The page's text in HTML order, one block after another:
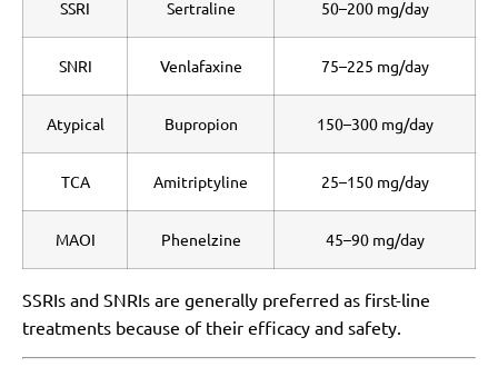
SSRI Sertraline 50–200 mg/day
SNRI Venlafaxine 75–225 mg/day
Atypical Bupropion 150–300 mg/day
TCA Amitriptyline 25–150 mg/day
MAOI Phenelzine 45–90 mg/day
SSRIs and SNRIs are generally preferred as first-line
treatments because of their efficacy and safety.